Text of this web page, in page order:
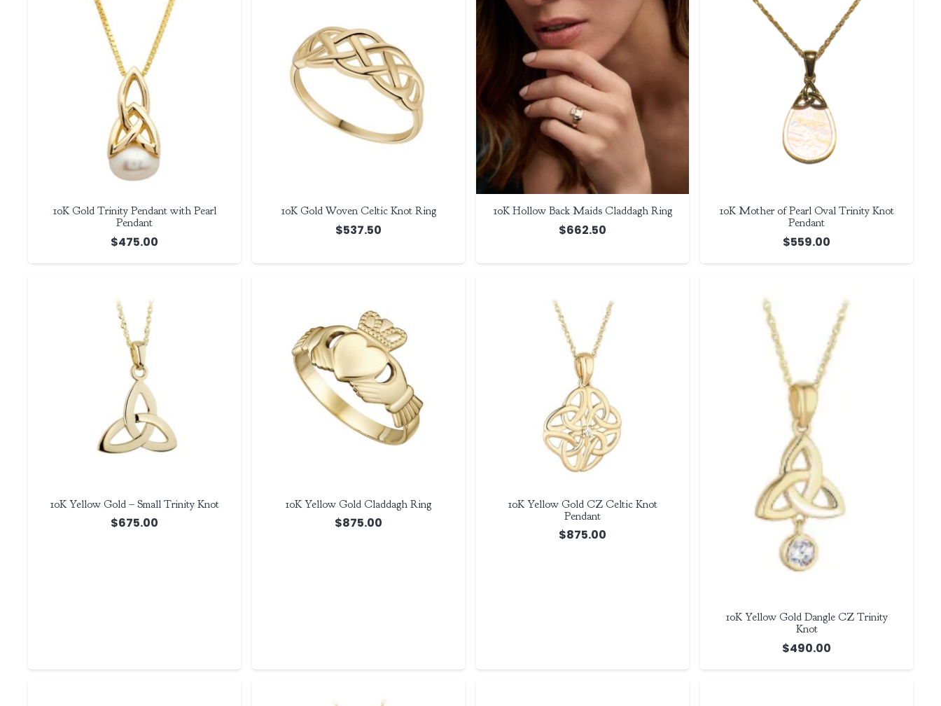
10K Gold Trinity Pendant with Pearl
Pendant
$475.00
10K Gold Woven Celtic Knot Ring
$537.50
10K Hollow Back Maids Claddagh Ring
$662.50
10K Mother of Pearl Oval Trinity Knot
Pendant
$559.00
10K Yellow Gold – Small Trinity Knot
$675.00
10K Yellow Gold Claddagh Ring
$875.00
10K Yellow Gold CZ Celtic Knot
Pendant
$875.00
10K Yellow Gold Dangle CZ Trinity
Knot
$490.00